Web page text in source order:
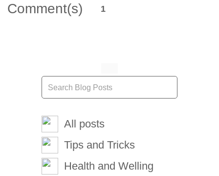
Comment(s) 1
All posts
Tips and Tricks
Health and Welling